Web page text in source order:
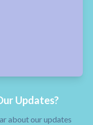
Updates?
about our updates